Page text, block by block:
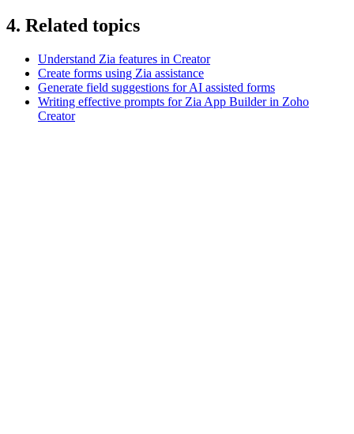
4. Related topics
Understand Zia features in Creator
Create forms using Zia assistance
Generate field suggestions for AI assisted forms
Writing effective prompts for Zia App Builder in Zoho
Creator